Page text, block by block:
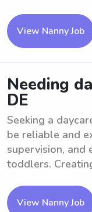
View Nanny Job
Needing
DE
Seeking a
be reliable and
supervision, and
toddlers.
View Nanny Job